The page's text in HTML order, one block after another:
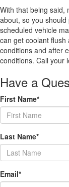
With that being said,
about, so you
scheduled vehicle
can get coolant
conditions and after
conditions. Call your
Have a
First Name*
Last Name*
Email*